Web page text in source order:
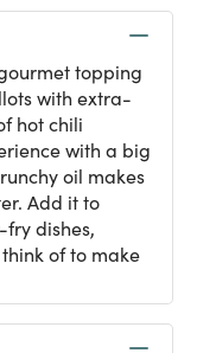
topping
with extra-
hot chili
with a big
oil makes
Add it to
dishes,
of to make